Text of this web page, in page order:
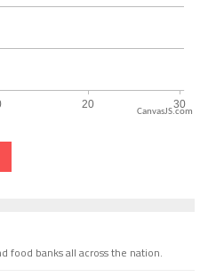
CanvasJS.com
food banks all across the nation.